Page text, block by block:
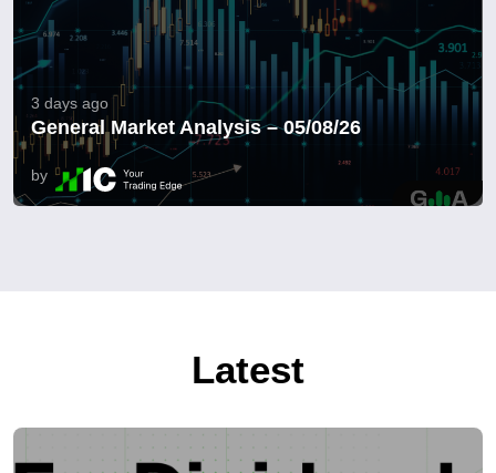
3 days ago
General Market Analysis – 05/08/26
by
Latest